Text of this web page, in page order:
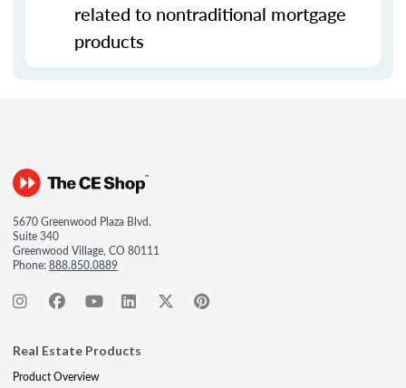
related to nontraditional mortgage
products
5670 Greenwood Plaza Blvd.
Suite 340
Greenwood Village, CO 80111
Phone:888.850.0889
Real Estate Products
Product Overview